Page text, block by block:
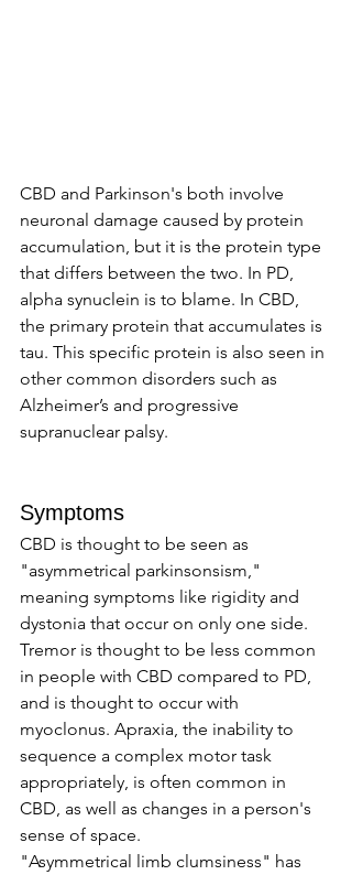
CBD and Parkinson's both involve
neuronal damage caused by protein
accumulation, but it is the protein type
that differs between the two. In PD,
alpha synuclein is to blame. In CBD,
the primary protein that accumulates is
tau. This specific protein is also seen in
other common disorders such as
Alzheimer’s and progressive
supranuclear palsy.
Symptoms
CBD is thought to be seen as
"asymmetrical parkinsonsism,"
meaning symptoms like rigidity and
dystonia that occur on only one side.
Tremor is thought to be less common
in people with CBD compared to PD,
and is thought to occur with
myoclonus. Apraxia, the inability to
sequence a complex motor task
appropriately, is often common in
CBD, as well as changes in a person's
sense of space.
"Asymmetrical limb clumsiness" has